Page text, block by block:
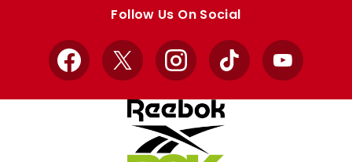
Follow Us On Social
Facebook
X InstagramTikTok YouTube